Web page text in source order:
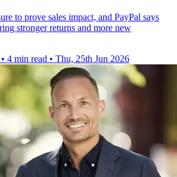
to prove sales impact, and PayPal says
stronger returns and more new
• 4 min read • Thu, 25th Jun 2026